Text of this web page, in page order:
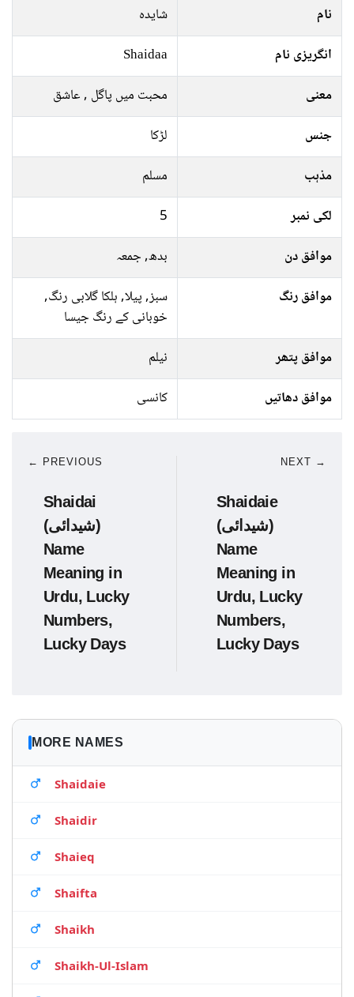
نام
شایدہ
انگریزی نام
Shaidaa
معنی
محبت میں پاگل , عاشق
جنس
لڑکا
مذہب
مسلم
لکی نمبر
5
موافق دن
بدھ, جمعہ
موافق رنگ
سبز, پیلا, ہلکا گلابی رنگ,
خوبانی کے رنگ جیسا
موافق پتھر
نیلم
موافق دھاتیں
کانسی
← PREVIOUS
Shaidai
(شیدائی)
Name
Meaning in
Urdu, Lucky
Numbers,
Lucky Days
NEXT →
Shaidaie
(شیدائی)
Name
Meaning in
Urdu, Lucky
Numbers,
Lucky Days
MORE NAMES
Shaidaie
Shaidir
Shaieq
Shaifta
Shaikh
Shaikh-Ul-Islam